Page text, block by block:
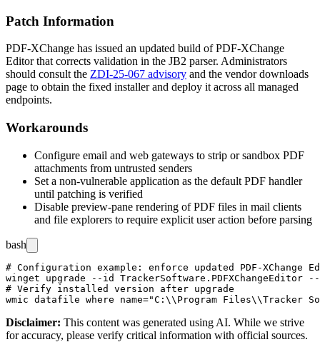
Patch Information
PDF-XChange has issued an updated build of PDF-XChange
Editor that corrects validation in the JB2 parser. Administrators
should consult the ZDI-25-067 advisory and the vendor downloads
page to obtain the fixed installer and deploy it across all managed
endpoints.
Workarounds
Configure email and web gateways to strip or sandbox PDF
attachments from untrusted senders
Set a non-vulnerable application as the default PDF handler
until patching is verified
Disable preview-pane rendering of PDF files in mail clients
and file explorers to require explicit user action before parsing
bash
# Configuration example: enforce updated PDF-XChange
winget upgrade --id TrackerSoftware.PDFXChangeEditor
# Verify installed version after upgrade
Disclaimer: This content was generated using AI. While we strive
for accuracy, please verify critical information with official sources.